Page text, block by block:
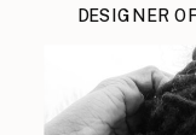
DESIGNER